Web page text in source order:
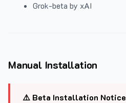
Grok-beta by xAI
Manual Installation
⚠️ Beta Installation Notice